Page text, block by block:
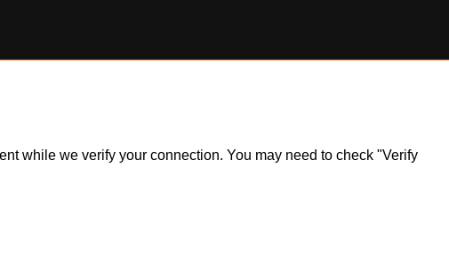
while we verify your connection. You may need to check "Verify